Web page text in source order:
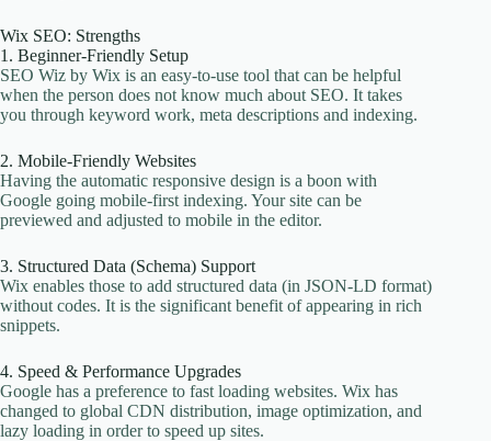
Wix SEO: Strengths
1. Beginner-Friendly Setup
SEO Wiz by Wix is an easy-to-use tool that can be helpful
when the person does not know much about SEO. It takes
you through keyword work, meta descriptions and indexing.
2. Mobile-Friendly Websites
Having the automatic responsive design is a boon with
Google going mobile-first indexing. Your site can be
previewed and adjusted to mobile in the editor.
3. Structured Data (Schema) Support
Wix enables those to add structured data (in JSON-LD format)
without codes. It is the significant benefit of appearing in rich
snippets.
4. Speed & Performance Upgrades
Google has a preference to fast loading websites. Wix has
changed to global CDN distribution, image optimization, and
lazy loading in order to speed up sites.